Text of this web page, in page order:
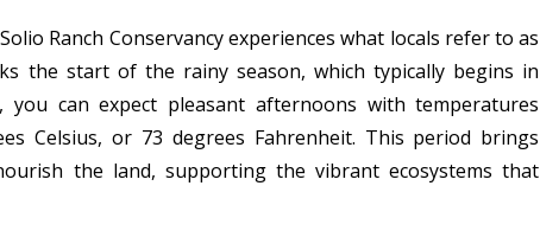
Ranch Conservancy experiences what locals refer to as
the start of the rainy season, which typically begins in
you can expect pleasant afternoons with temperatures
Celsius, or 73 degrees Fahrenheit. This period brings
the land, supporting the vibrant ecosystems that